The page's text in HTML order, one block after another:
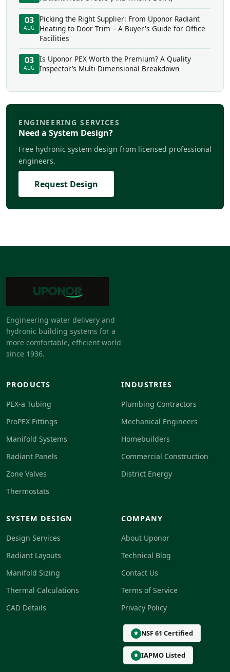
03
AUG
Picking the Right Supplier: From Uponor Radiant
Heating to Door Trim – A Buyer's Guide for Office
Facilities
03
AUG
Is Uponor PEX Worth the Premium? A Quality
Inspector’s Multi-Dimensional Breakdown
ENGINEERING SERVICES
Need a System Design?
Free hydronic system design from licensed professional
engineers.
Request Design
Engineering water delivery and
hydronic building systems for a
more comfortable, efficient world
since 1936.
PRODUCTS
PEX-a Tubing
ProPEX Fittings
Manifold Systems
Radiant Panels
Zone Valves
Thermostats
INDUSTRIES
Plumbing Contractors
Mechanical Engineers
Homebuilders
Commercial Construction
District Energy
SYSTEM DESIGN
Design Services
Radiant Layouts
Manifold Sizing
Thermal Calculations
CAD Details
COMPANY
About Uponor
Technical Blog
Contact Us
Terms of Service
Privacy Policy
NSF 61 Certified
IAPMO Listed